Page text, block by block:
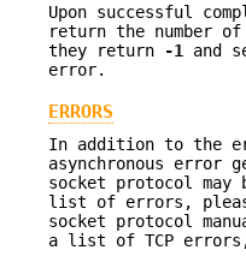
Upon successful
return the number
they return
-1 and
error.
ERRORS
In addition to the
asynchronous error
socket protocol
list of errors,
socket protocol
a list of TCP